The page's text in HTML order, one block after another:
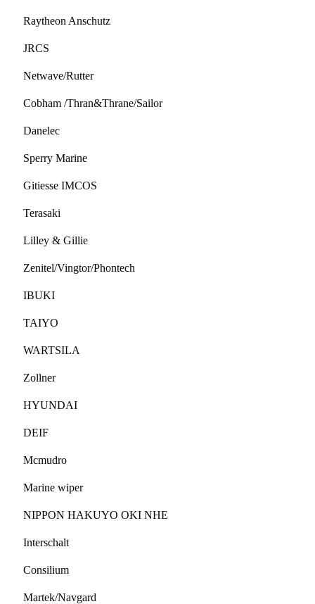
Raytheon Anschutz
JRCS
Netwave/Rutter
Cobham /Thran&Thrane/Sailor
Danelec
Sperry Marine
Gitiesse IMCOS
Terasaki
Lilley & Gillie
Zenitel/Vingtor/Phontech
IBUKI
TAIYO
WARTSILA
Zollner
HYUNDAI
DEIF
Mcmudro
Marine wiper
NIPPON HAKUYO OKI NHE
Interschalt
Consilium
Martek/Navgard